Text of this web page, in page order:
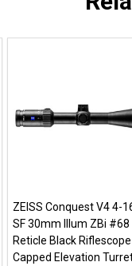
ZEISS Conquest V4 4-
SF 30mm Illum ZBi #68
Reticle Black
Capped Elevation